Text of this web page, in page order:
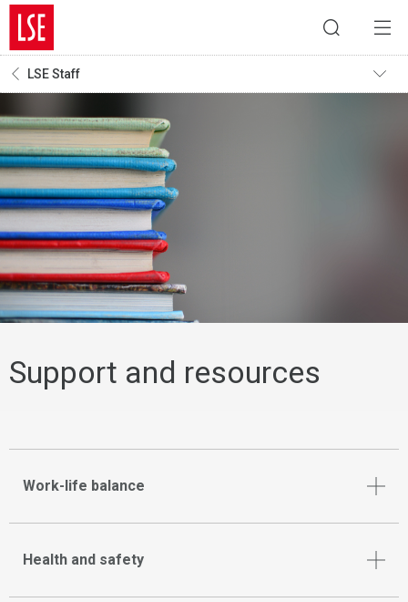
LSE Staff
Support and resources
Work-life balance
Health and safety